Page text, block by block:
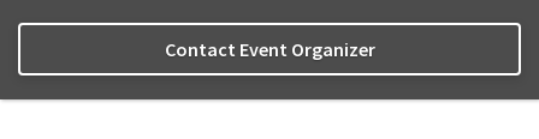
Contact Event Organizer